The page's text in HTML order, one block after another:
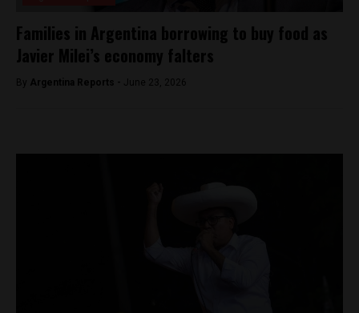
Families in Argentina borrowing to buy food as
Javier Milei’s economy falters
By Argentina Reports - June 23, 2026